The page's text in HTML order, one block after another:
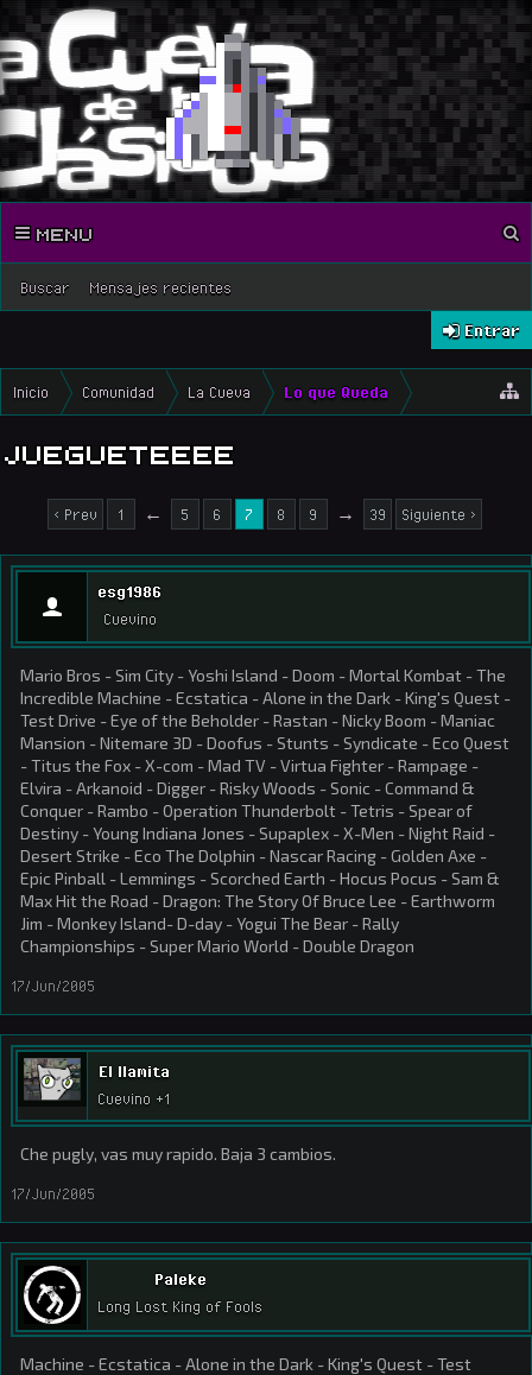
Buscar Mensajes recientes
MENU
Entrar
Inicio Comunidad La Cueva Lo que Queda
JUEGUETEEEE
< Prev 1 ← 5 6 7 8 9 → 39 Siguiente >
esg1986
Cuevino
Mario Bros - Sim City - Yoshi Island - Doom - Mortal Kombat - The
Incredible Machine - Ecstatica - Alone in the Dark - King's Quest -
Test Drive - Eye of the Beholder - Rastan - Nicky Boom - Maniac
Mansion - Nitemare 3D - Doofus - Stunts - Syndicate - Eco Quest
- Titus the Fox - X-com - Mad TV - Virtua Fighter - Rampage -
Elvira - Arkanoid - Digger - Risky Woods - Sonic - Command &
Conquer - Rambo - Operation Thunderbolt - Tetris - Spear of
Destiny - Young Indiana Jones - Supaplex - X-Men - Night Raid -
Desert Strike - Eco The Dolphin - Nascar Racing - Golden Axe -
Epic Pinball - Lemmings - Scorched Earth - Hocus Pocus - Sam &
Max Hit the Road - Dragon: The Story Of Bruce Lee - Earthworm
Jim - Monkey Island- D-day - Yogui The Bear - Rally
Championships - Super Mario World - Double Dragon
17/Jun/2005
El llamita
Cuevino +1
Che pugly, vas muy rapido. Baja 3 cambios.
17/Jun/2005
Paleke
Long Lost King of Fools
Machine - Ecstatica - Alone in the Dark - King's Quest - Test